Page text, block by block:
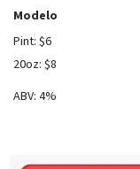
Modelo
Pint: $6
20oz: $8
ABV: 4%